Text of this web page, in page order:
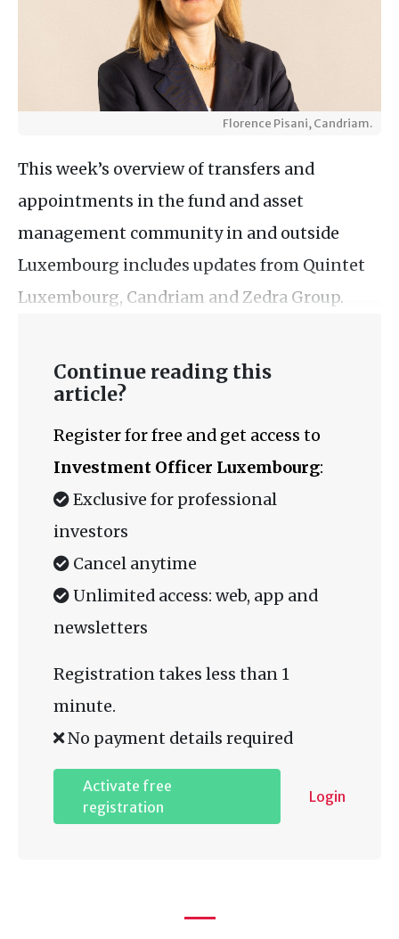
Florence Pisani, Candriam.
This week’s overview of transfers and
appointments in the fund and asset
management community in and outside
Luxembourg includes updates from Quintet
Luxembourg, Candriam and Zedra Group.
Continue reading this
article?
Register for free and get access to
Investment Officer Luxembourg:
Exclusive for professional
investors
Cancel anytime
Unlimited access: web, app and
newsletters
Registration takes less than 1
minute.
No payment details required
Activate free
registration
Login